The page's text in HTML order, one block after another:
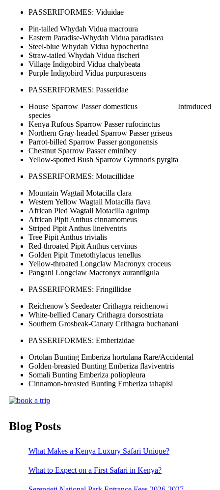
PASSERIFORMES: Viduidae
Pin-tailed Whydah Vidua macroura
Eastern Paradise-Whydah Vidua paradisaea
Steel-blue Whydah Vidua hypocherina
Straw-tailed Whydah Vidua fischeri
Village Indigobird Vidua chalybeata
Purple Indigobird Vidua purpurascens
PASSERIFORMES: Passeridae
House Sparrow Passer domesticus Introduced
species
Kenya Rufous Sparrow Passer rufocinctus
Northern Gray-headed Sparrow Passer griseus
Parrot-billed Sparrow Passer gongonensis
Chestnut Sparrow Passer eminibey
Yellow-spotted Bush Sparrow Gymnoris pyrgita
PASSERIFORMES: Motacillidae
Mountain Wagtail Motacilla clara
Western Yellow Wagtail Motacilla flava
African Pied Wagtail Motacilla aguimp
African Pipit Anthus cinnamomeus
Striped Pipit Anthus lineiventris
Tree Pipit Anthus trivialis
Red-throated Pipit Anthus cervinus
Golden Pipit Tmetothylacus tenellus
Yellow-throated Longclaw Macronyx croceus
Pangani Longclaw Macronyx aurantiigula
PASSERIFORMES: Fringillidae
Reichenow’s Seedeater Crithagra reichenowi
White-bellied Canary Crithagra dorsostriata
Southern Grosbeak-Canary Crithagra buchanani
PASSERIFORMES: Emberizidae
Ortolan Bunting Emberiza hortulana Rare/Accidental
Golden-breasted Bunting Emberiza flaviventris
Somali Bunting Emberiza poliopleura
Cinnamon-breasted Bunting Emberiza tahapisi
Blog Posts
What Makes a Kenya Luxury Safari Unique?
What to Expect on a First Safari in Kenya?